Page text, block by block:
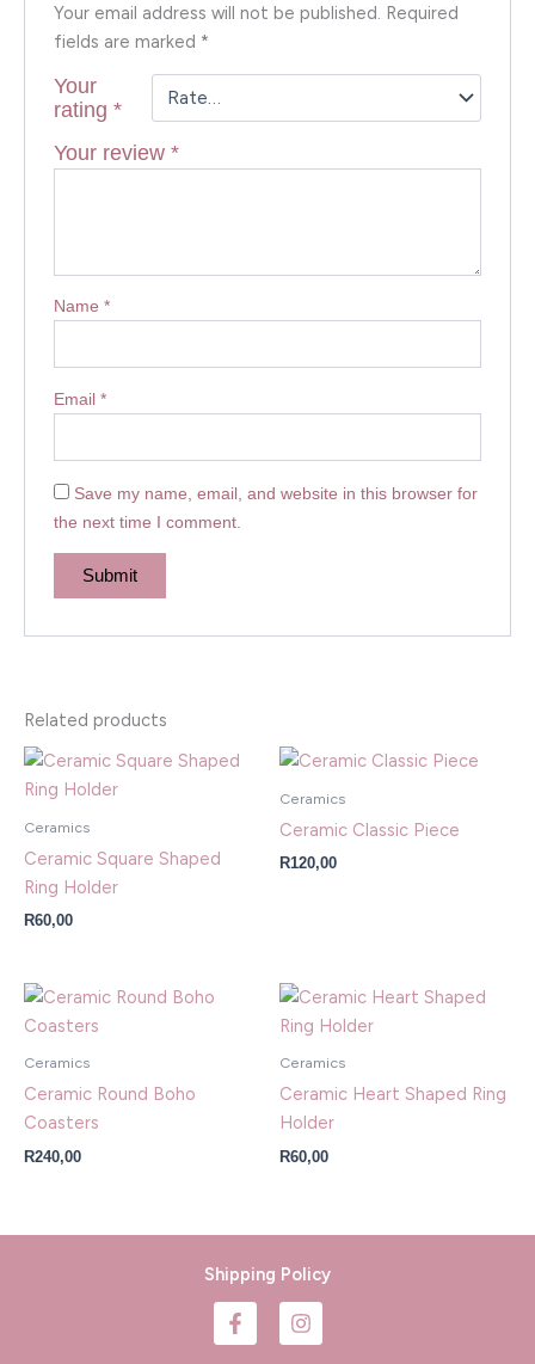
Your email address will not be published. Required
fields are marked *
Your
rating*
Your review*
Name*
Email*
Save my name, email, and website in this browser for
the next time I comment.
Related products
Ceramics
Ceramic Square Shaped
Ring Holder
R60,00
Ceramics
Ceramic Classic Piece
R120,00
Ceramics
Ceramic Round Boho
Coasters
R240,00
Ceramics
Ceramic Heart Shaped Ring
Holder
R60,00
Shipping Policy
F
a
I
n